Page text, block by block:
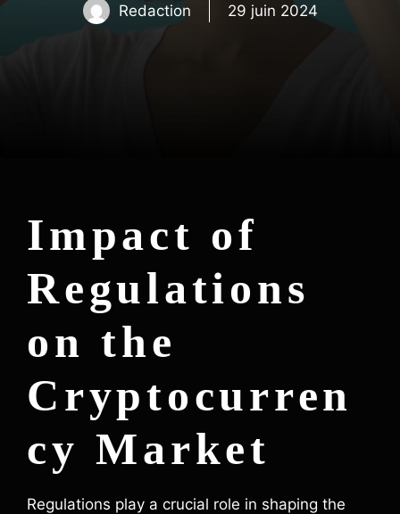
Redaction 29 juin 2024
Impact of
Regulations
on the
Cryptocurren
cy Market
Regulations play a crucial role in shaping the